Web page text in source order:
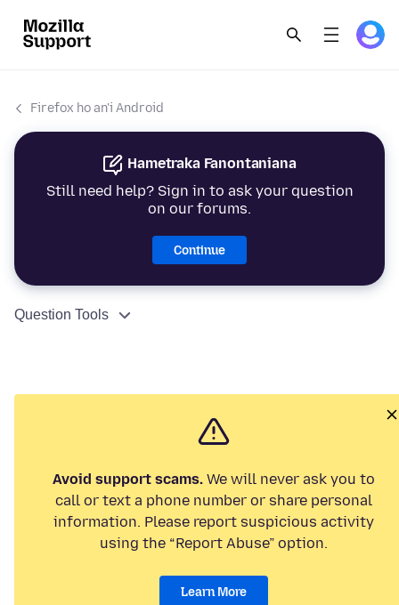
Firefox ho an'i Android
Hametraka Fanontaniana
Still need help? Sign in to ask your question
on our forums.
Continue
Question Tools
Avoid support scams. We will never ask you to
call or text a phone number or share personal
information. Please report suspicious activity
using the “Report Abuse” option.
Learn More